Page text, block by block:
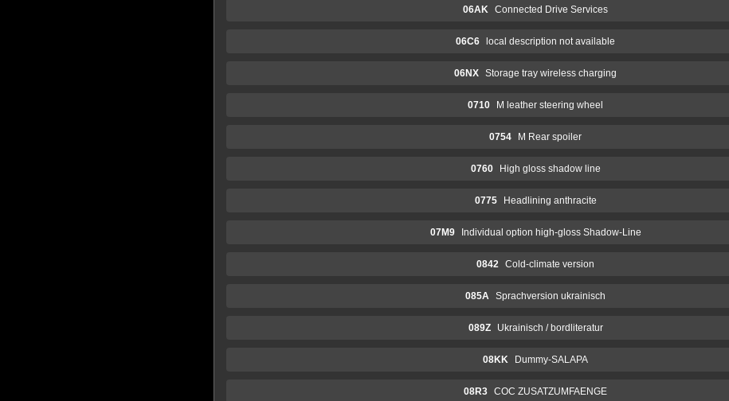
06AK Connected Drive Services
06C6 local description not available
06NX Storage tray wireless charging
0710 M leather steering wheel
0754 M Rear spoiler
0760 High gloss shadow line
0775 Headlining anthracite
07M9 Individual option high-gloss Shadow-Line
0842 Cold-climate version
085A Sprachversion ukrainisch
089Z Ukrainisch / bordliteratur
08KK Dummy-SALAPA
08R3 COC ZUSATZUMFAENGE